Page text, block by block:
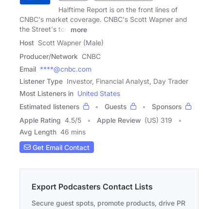
Halftime Report is on the front lines of
CNBC's market coverage. CNBC's Scott Wapner and
the Street's top
more
Host Scott Wapner (Male)
Producer/Network CNBC
Email ****@cnbc.com
Listener Type Investor, Financial Analyst, Day Trader
Most Listeners in United States
Estimated listeners
Guests
Sponsors
Apple Rating 4.5/5 Apple Review (US) 319
Avg Length 46 mins
Get Email Contact
Export Podcasters Contact Lists
Secure guest spots, promote products, drive PR